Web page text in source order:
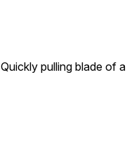
Quickly pulling blade of a